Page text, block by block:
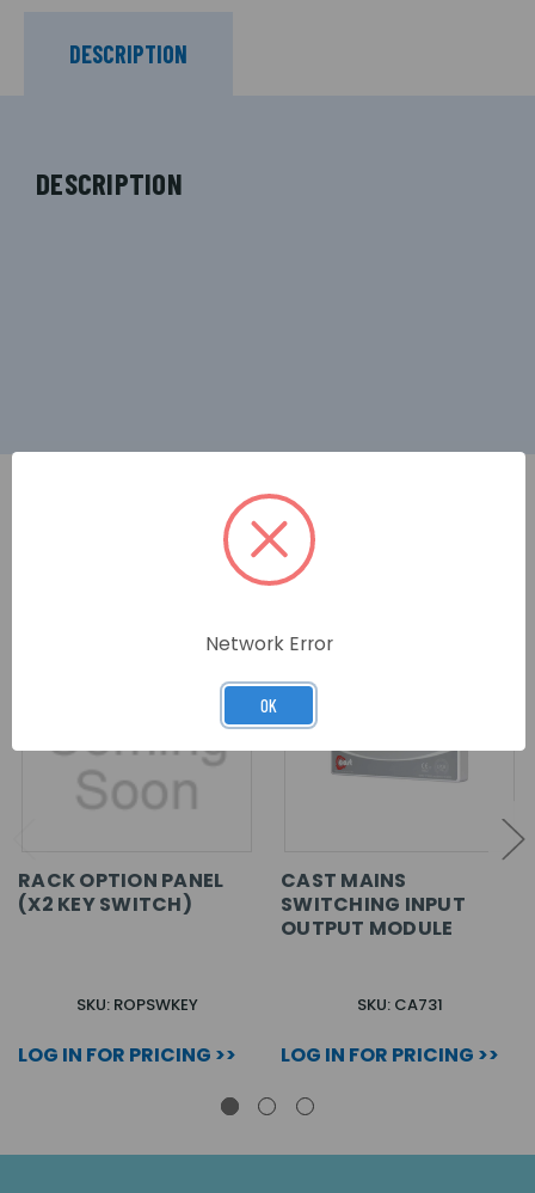
DESCRIPTION
DESCRIPTION
RELATED PRODUCTS
RACK OPTION PANEL
(X2 KEY SWITCH)
SKU: ROPSWKEY
LOG IN FOR PRICING >>
CAST MAINS
SWITCHING INPUT
OUTPUT MODULE
SKU: CA731
LOG IN FOR PRICING >>
Network Error
OK